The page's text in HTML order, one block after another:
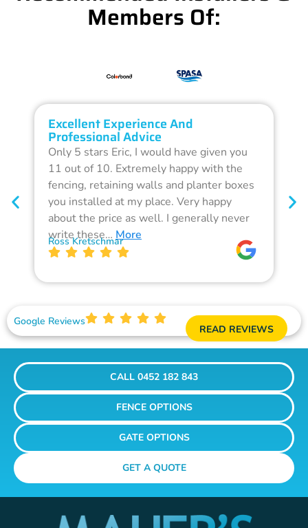
Members Of:
Excellent Experience And
Professional Advice
Only 5 stars Eric, I would have given you
11 out of 10. Extremely happy with the
fencing, retaining walls and planter boxes
you installed at my place. Very happy
about the price as well. I generally never
write these… More
Ross Kretschmar
Google Reviews
READ REVIEWS
CALL 0452 182 843
FENCE OPTIONS
GATE OPTIONS
GET A QUOTE